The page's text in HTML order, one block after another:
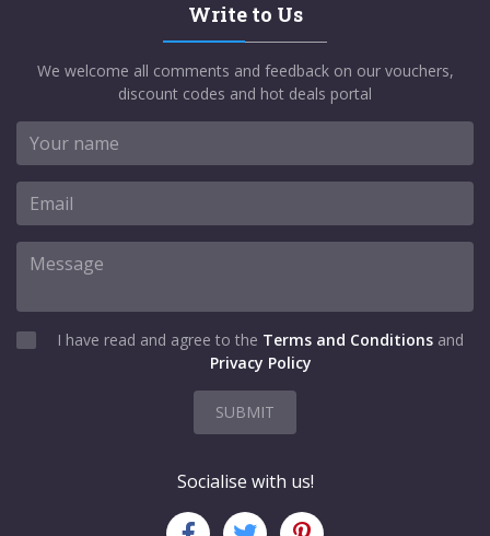
Write to Us
We welcome all comments and feedback on our vouchers,
discount codes and hot deals portal
I have read and agree to the Terms and Conditions and
Privacy Policy
SUBMIT
Socialise with us!